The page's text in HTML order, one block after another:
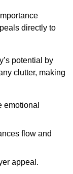
directly to
potential by
clutter, making
emotional
flow and
appeal.